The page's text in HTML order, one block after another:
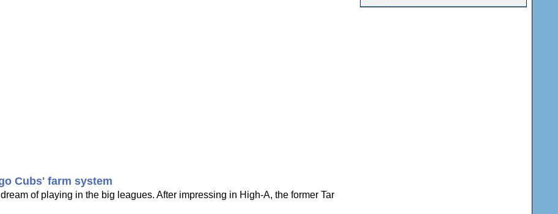
Cubs' farm system
of playing in the big leagues. After impressing in High-A, the former Tar